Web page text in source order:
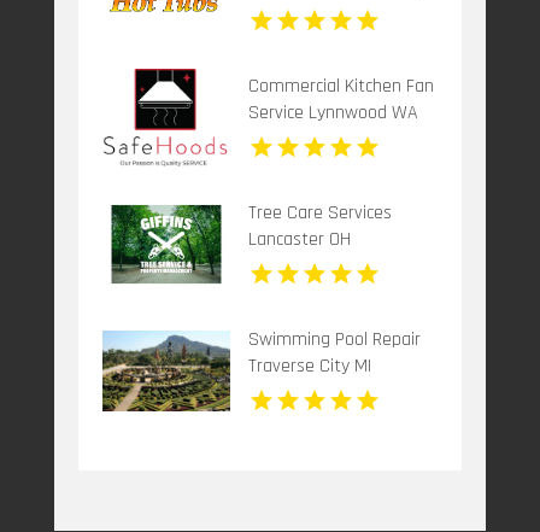
Commercial Kitchen Fan
Service Lynnwood WA
Tree Care Services
Lancaster OH
Swimming Pool Repair
Traverse City MI